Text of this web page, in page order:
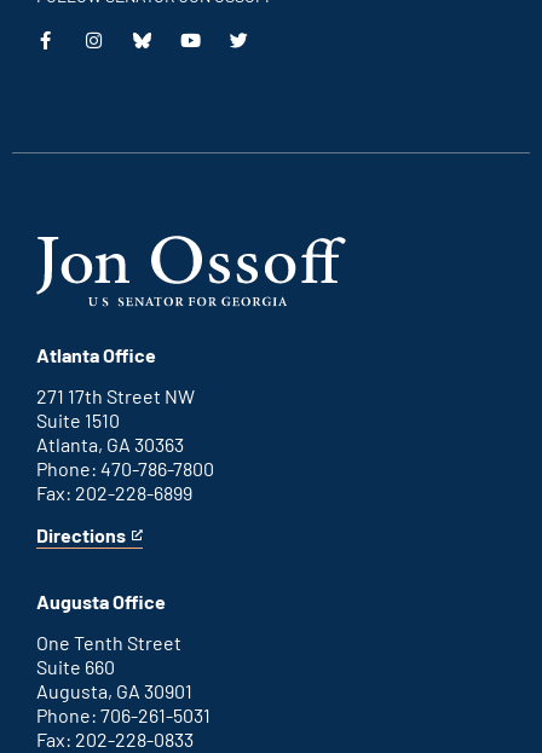
This
This
This
This
Atlanta Office
271 17th Street NW
Suite 1510
Atlanta, GA 30363
Phone: 470-786-7800
Fax: 202-228-6899
Directions
for
office
This
an
external
link
Augusta Office
One Tenth Street
Suite 660
Augusta, GA 30901
Phone: 706-261-5031
Fax: 202-228-0833